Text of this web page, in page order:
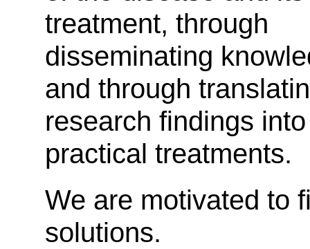
treatment, through
disseminating
and through
research findings into
practical treatments.
We are motivated to
solutions.